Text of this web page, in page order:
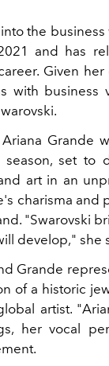
the
and has
Given
business
Grande
set to
art in an
charisma and
"Swarovski
develop," she
Grande
of a historic
artist.
her vocal